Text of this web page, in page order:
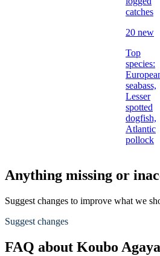
catches
20 new
Top
species:
seabass,
Lesser
spotted
dogfish,
Atlantic
pollock
Anything missing or
Suggest changes to improve what we
Suggest changes
FAQ about Koubo